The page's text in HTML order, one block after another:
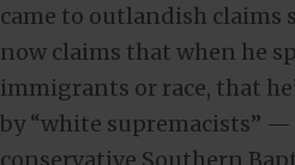
came to outlandish claims
now claims that when he
immigrants or race, that
by “white supremacists” —
conservative Southern